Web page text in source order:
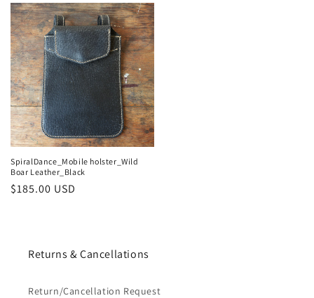
SpiralDance_Mobile holster_Wild
Boar Leather_Black
Regular
$185.00 USD
Returns & Cancellations
Return/Cancellation Request